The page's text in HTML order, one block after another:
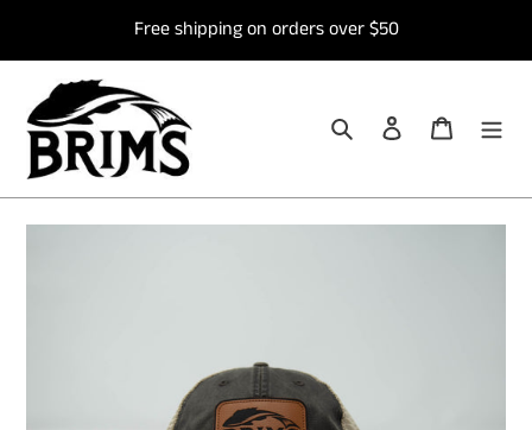
content
Free shipping on orders over $50
Search Log in Cart